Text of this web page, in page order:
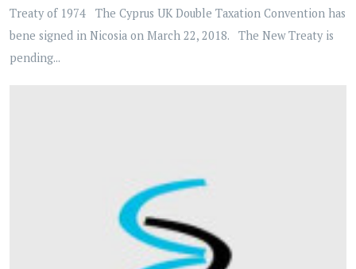
Treaty of 1974 The Cyprus UK Double Taxation Convention has
bene signed in Nicosia on March 22, 2018. The New Treaty is
pending...